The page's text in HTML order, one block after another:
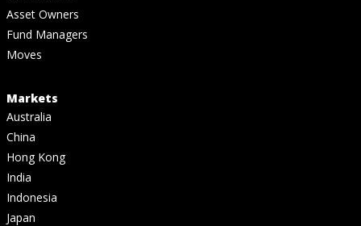
Asset Owners
Fund Managers
Moves
Markets
Australia
China
Hong Kong
India
Indonesia
Japan